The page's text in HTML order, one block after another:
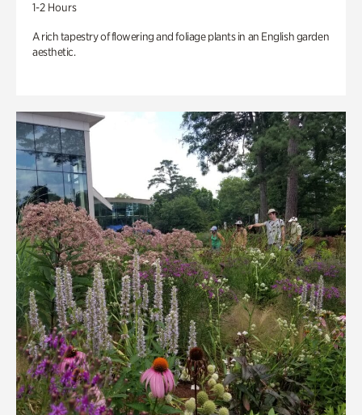
1-2 Hours
A rich tapestry of flowering and foliage plants in an English garden
aesthetic.